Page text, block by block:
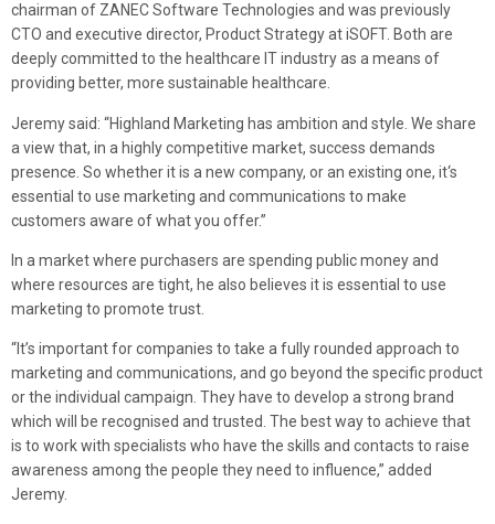
chairman of ZANEC Software Technologies and was previously
CTO and executive director, Product Strategy at iSOFT. Both are
deeply committed to the healthcare IT industry as a means of
providing better, more sustainable healthcare.
Jeremy said: “Highland Marketing has ambition and style. We share
a view that, in a highly competitive market, success demands
presence. So whether it is a new company, or an existing one, it‘s
essential to use marketing and communications to make
customers aware of what you offer.”
In a market where purchasers are spending public money and
where resources are tight, he also believes it is essential to use
marketing to promote trust.
“It’s important for companies to take a fully rounded approach to
marketing and communications, and go beyond the specific product
or the individual campaign. They have to develop a strong brand
which will be recognised and trusted. The best way to achieve that
is to work with specialists who have the skills and contacts to raise
awareness among the people they need to influence,” added
Jeremy.